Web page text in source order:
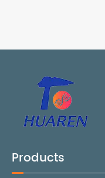
Products